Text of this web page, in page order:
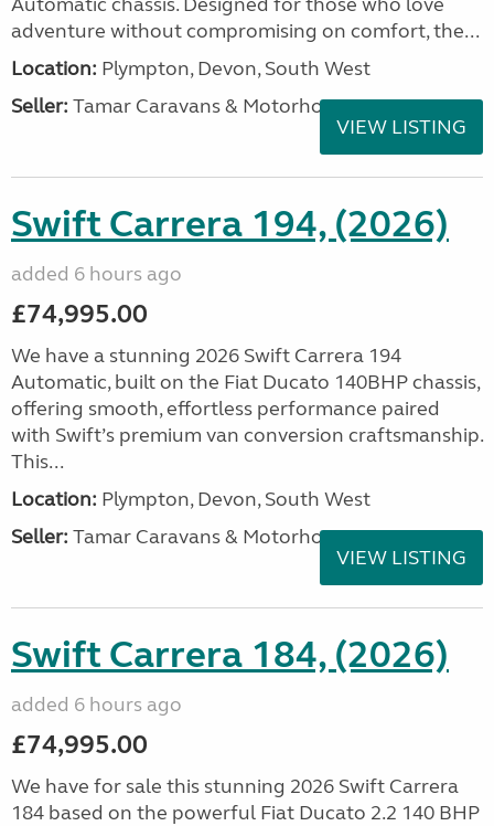
adventure without compromising on comfort, the...
Location: Plympton, Devon, South West
Seller: Tamar Caravans & Motorhomes
VIEW LISTING
Swift Carrera 194, (2026)
added 6 hours ago
£74,995.00
We have a stunning 2026 Swift Carrera 194
Automatic, built on the Fiat Ducato 140BHP chassis,
offering smooth, effortless performance paired
with Swift’s premium van conversion craftsmanship.
This...
Location: Plympton, Devon, South West
Seller: Tamar Caravans & Motorhomes
VIEW LISTING
Swift Carrera 184, (2026)
added 6 hours ago
£74,995.00
We have for sale this stunning 2026 Swift Carrera
184 based on the powerful Fiat Ducato 2.2 140 BHP